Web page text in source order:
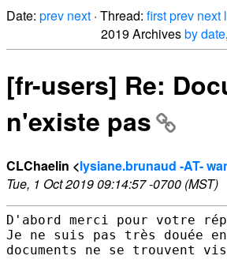
Date: prev next · Thread: firstprev next
2019 Archivesby date,
[fr-users] Re:
n'existe pas
CLChaelin <lysiane.brunaud -AT-
Tue, 1 Oct 2019 09:14:57 -0700 (MST)
D'abord merci pour votre
Je ne suis pas très douée
documents ne se trouvent